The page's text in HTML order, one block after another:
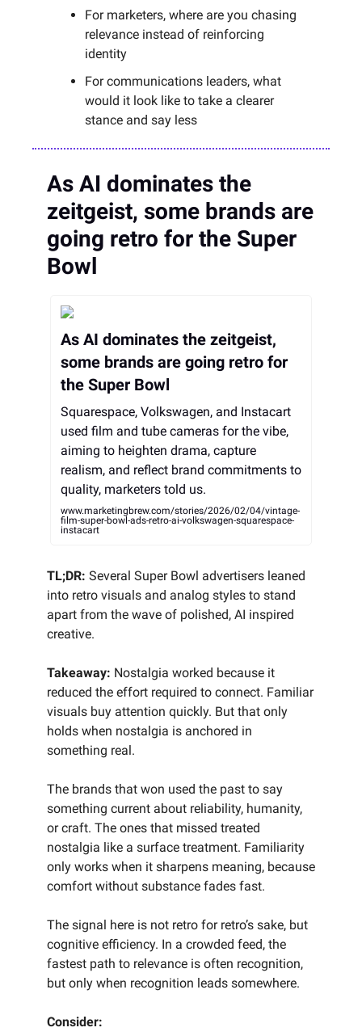
For marketers, where are you chasing
relevance instead of reinforcing
identity
For communications leaders, what
would it look like to take a clearer
stance and say less
As AI dominates the
zeitgeist, some brands are
going retro for the Super
Bowl
As AI dominates the zeitgeist,
some brands are going retro for
the Super Bowl
Squarespace, Volkswagen, and Instacart
used film and tube cameras for the vibe,
aiming to heighten drama, capture
realism, and reflect brand commitments to
quality, marketers told us.
www.marketingbrew.com/stories/2026/02/04/vintage-
film-super-bowl-ads-retro-ai-volkswagen-squarespace-
instacart
TL;DR: Several Super Bowl advertisers leaned
into retro visuals and analog styles to stand
apart from the wave of polished, AI inspired
creative.
Takeaway: Nostalgia worked because it
reduced the effort required to connect. Familiar
visuals buy attention quickly. But that only
holds when nostalgia is anchored in
something real.
The brands that won used the past to say
something current about reliability, humanity,
or craft. The ones that missed treated
nostalgia like a surface treatment. Familiarity
only works when it sharpens meaning, because
comfort without substance fades fast.
The signal here is not retro for retro’s sake, but
cognitive efficiency. In a crowded feed, the
fastest path to relevance is often recognition,
but only when recognition leads somewhere.
Consider: